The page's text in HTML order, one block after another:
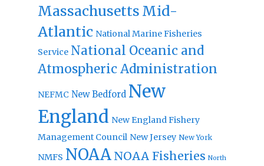
Massachusetts Mid-
Atlantic National Marine Fisheries
Service National Oceanic and
Atmospheric Administration
NEFMC New Bedford New
England New England Fishery
Management Council New Jersey New York
NMFS NOAA NOAA Fisheries North